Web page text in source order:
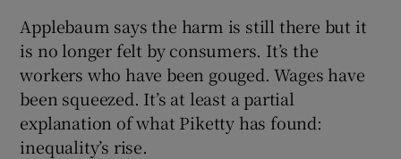
Applebaum says the harm is still there but it
is no longer felt by consumers. It’s the
workers who have been gouged. Wages have
been squeezed. It’s at least a partial
explanation of what Piketty has found:
inequality’s rise.